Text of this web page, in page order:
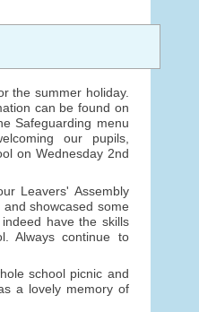
the summer holiday.
can be found on
Safeguarding menu
our pupils,
on Wednesday 2nd
Leavers' Assembly
showcased some
have the skills
Always continue to
school picnic and
a lovely memory of